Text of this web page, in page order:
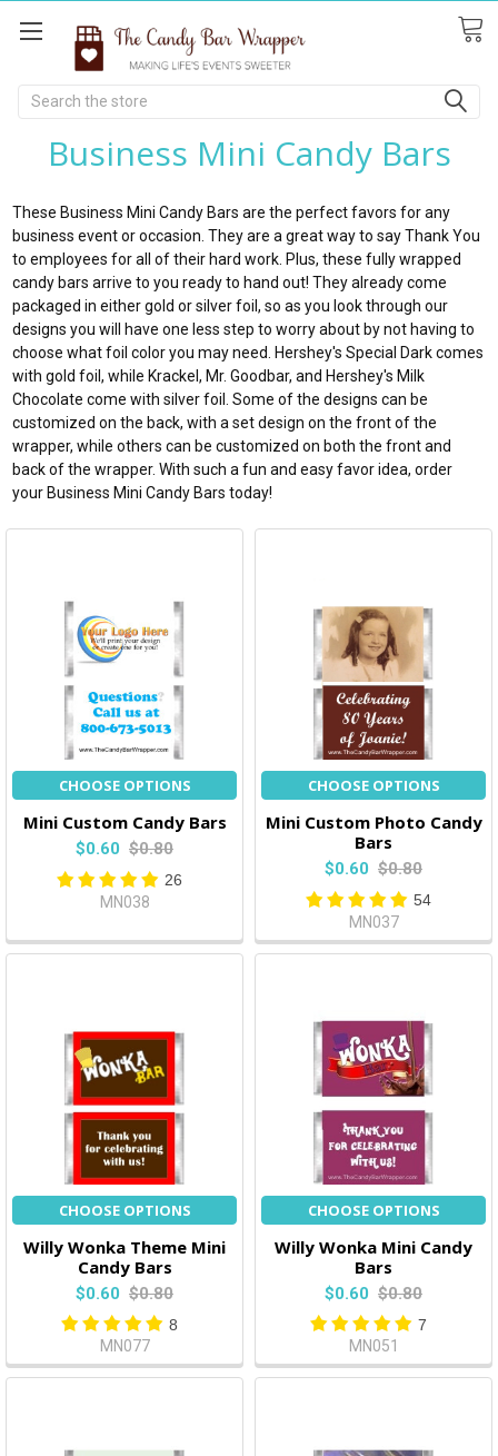
Search
Business Mini Candy Bars
These Business Mini Candy Bars are the perfect favors for any
business event or occasion. They are a great way to say Thank You
to employees for all of their hard work. Plus, these fully wrapped
candy bars arrive to you ready to hand out! They already come
packaged in either gold or silver foil, so as you look through our
designs you will have one less step to worry about by not having to
choose what foil color you may need. Hershey's Special Dark comes
with gold foil, while Krackel, Mr. Goodbar, and Hershey's Milk
Chocolate come with silver foil. Some of the designs can be
customized on the back, with a set design on the front of the
wrapper, while others can be customized on both the front and
back of the wrapper. With such a fun and easy favor idea, order
your Business Mini Candy Bars today!
CHOOSE OPTIONS
Mini Custom Candy Bars
$0.60 $0.80
26
MN038
CHOOSE OPTIONS
Mini Custom Photo Candy
Bars
$0.60 $0.80
54
MN037
CHOOSE OPTIONS
Willy Wonka Theme Mini
Candy Bars
$0.60 $0.80
8
MN077
CHOOSE OPTIONS
Willy Wonka Mini Candy
Bars
$0.60 $0.80
7
MN051